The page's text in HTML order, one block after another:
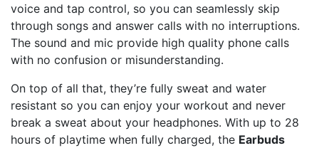
voice and tap control, so you can seamlessly skip
through songs and answer calls with no interruptions.
The sound and mic provide high quality phone calls
with no confusion or misunderstanding.
On top of all that, they’re fully sweat and water
resistant so you can enjoy your workout and never
break a sweat about your headphones. With up to 28
hours of playtime when fully charged, the Earbuds